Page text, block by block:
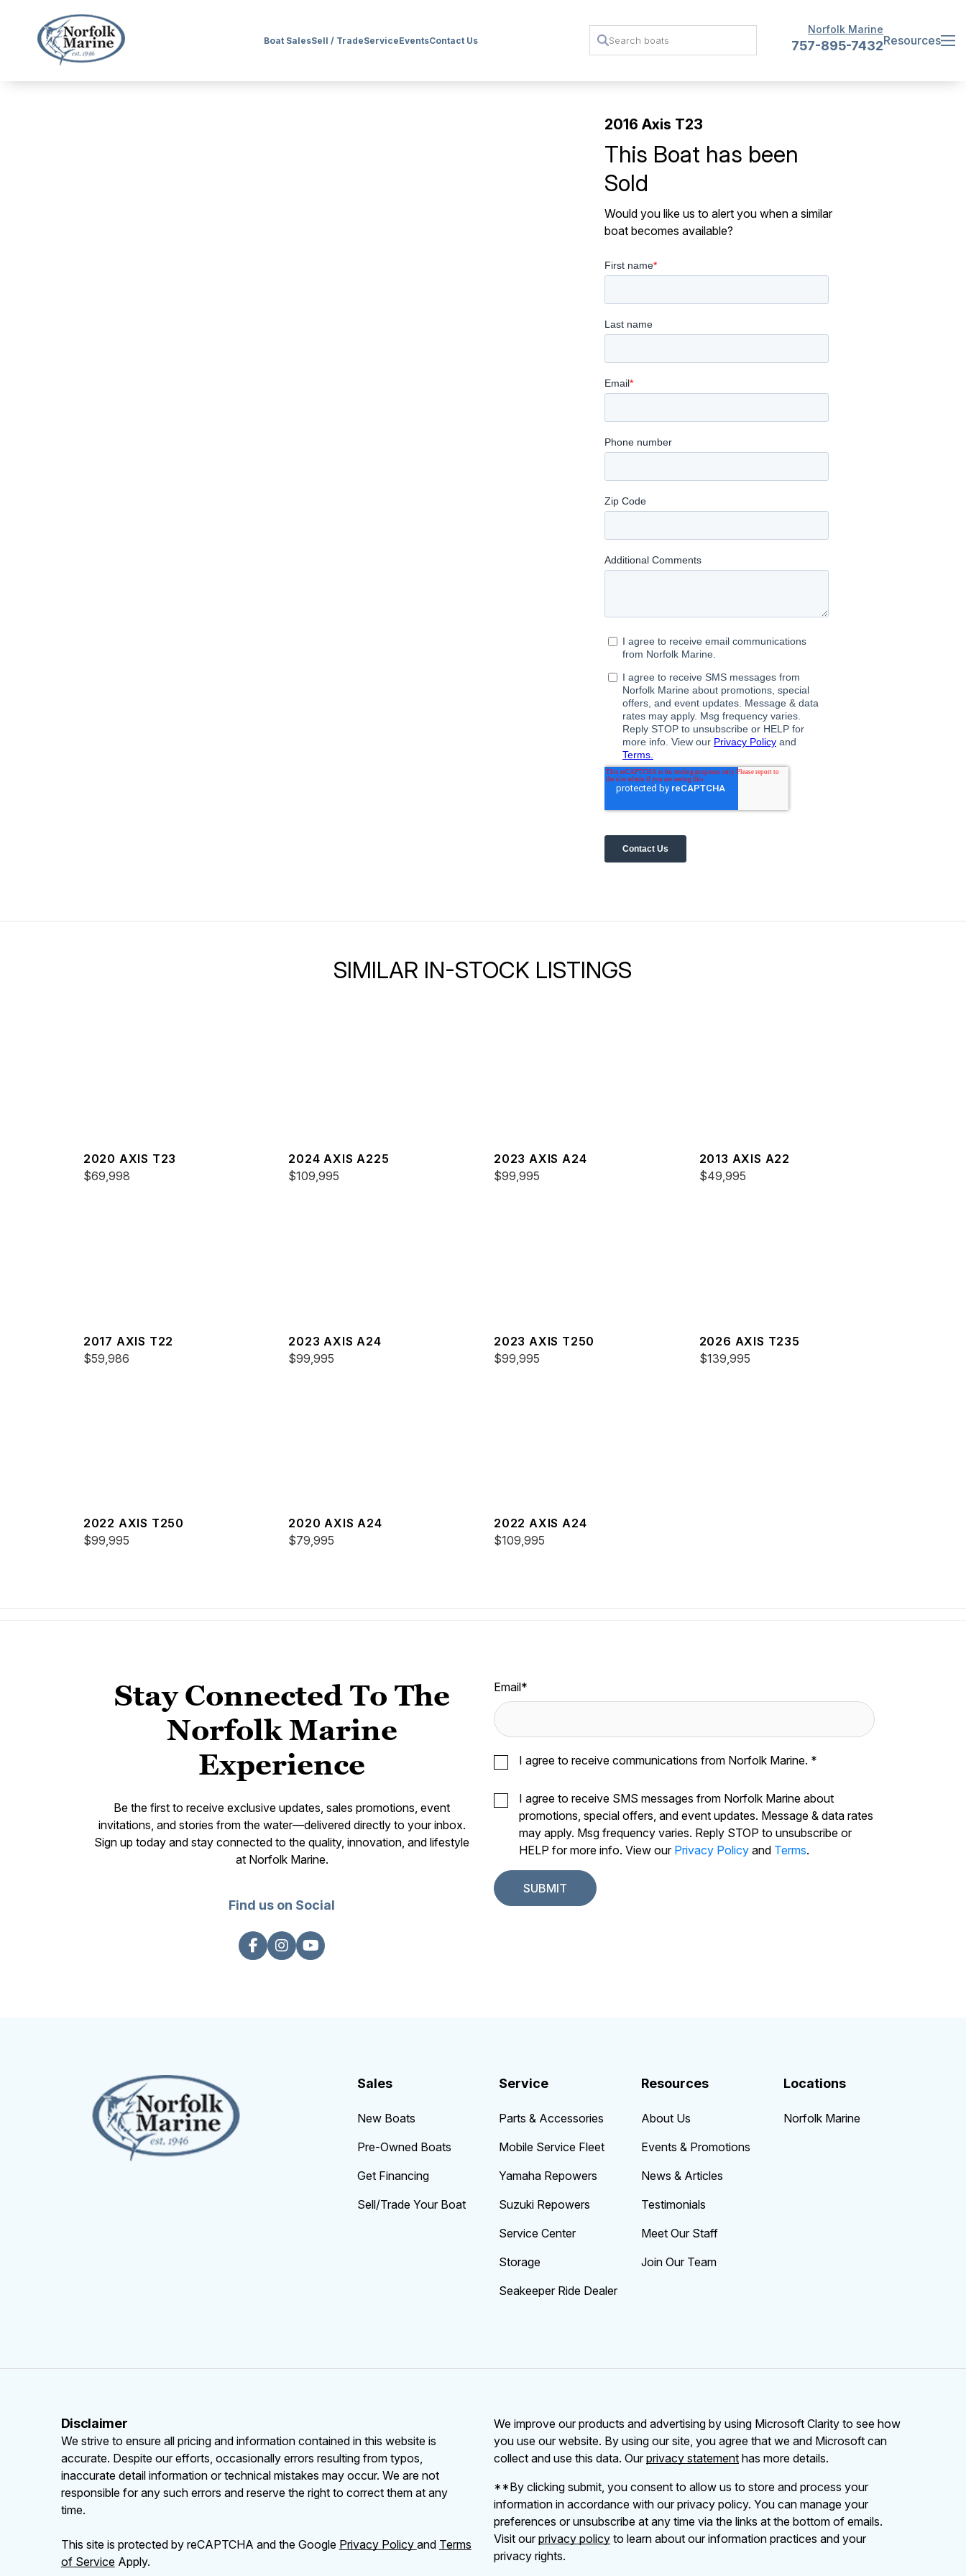
Boat SalesSell / TradeServiceEventsContact Us
Norfolk Marine
757-895-7432Resources
2016 Axis T23
This Boat has been
Sold
Would you like us to alert you when a similar
boat becomes available?
SIMILAR IN-STOCK LISTINGS
2020 AXIS T23
$69,998
2024 AXIS A225
$109,995
2023 AXIS A24
$99,995
2013 AXIS A22
$49,995
2017 AXIS T22
$59,986
2023 AXIS A24
$99,995
2023 AXIS T250
$99,995
2026 AXIS T235
$139,995
2022 AXIS T250
$99,995
2020 AXIS A24
$79,995
2022 AXIS A24
$109,995
Stay Connected To The
Norfolk Marine
Experience
Be the first to receive exclusive updates, sales promotions, event
invitations, and stories from the water—delivered directly to your inbox.
Sign up today and stay connected to the quality, innovation, and lifestyle
at Norfolk Marine.
Find us on Social
Email*
I agree to receive communications from Norfolk Marine. *
I agree to receive SMS messages from Norfolk Marine about
promotions, special offers, and event updates. Message & data rates
may apply. Msg frequency varies. Reply STOP to unsubscribe or
HELP for more info. View our Privacy Policy and Terms.
Sales
New Boats
Pre-Owned Boats
Get Financing
Sell/Trade Your Boat
Service
Parts & Accessories
Mobile Service Fleet
Yamaha Repowers
Suzuki Repowers
Service Center
Storage
Seakeeper Ride Dealer
Resources
About Us
Events & Promotions
News & Articles
Testimonials
Meet Our Staff
Join Our Team
Locations
Norfolk Marine
Disclaimer
We strive to ensure all pricing and information contained in this website is
accurate. Despite our efforts, occasionally errors resulting from typos,
inaccurate detail information or technical mistakes may occur. We are not
responsible for any such errors and reserve the right to correct them at any
time.
This site is protected by reCAPTCHA and the Google Privacy Policy and Terms
of ServiceApply.
We improve our products and advertising by using Microsoft Clarity to see how
you use our website. By using our site, you agree that we and Microsoft can
collect and use this data. Ourprivacy statement has more details.
**By clicking submit, you consent to allow us to store and process your
information in accordance with our privacy policy. You can manage your
preferences or unsubscribe at any time via the links at the bottom of emails.
Visit ourprivacy policy to learn about our information practices and your
privacy rights.